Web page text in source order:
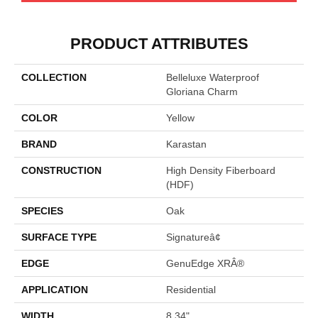
PRODUCT ATTRIBUTES
COLLECTION
Belleluxe Waterproof
Gloriana Charm
COLOR Yellow
BRAND Karastan
CONSTRUCTION
High Density Fiberboard
(HDF)
SPECIES Oak
SURFACE TYPE Signatureâ¢
EDGE GenuEdge XRÂ®
APPLICATION Residential
WIDTH 8.34"